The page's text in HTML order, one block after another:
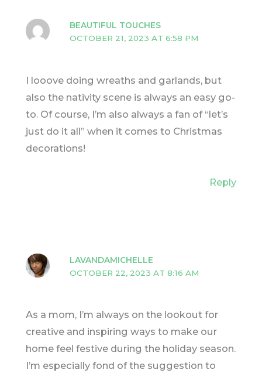
BEAUTIFUL TOUCHES
OCTOBER 21, 2023 AT 6:58 PM
I looove doing wreaths and garlands, but
also the nativity scene is always an easy go-
to. Of course, I’m also always a fan of “let’s
just do it all” when it comes to Christmas
decorations!
Reply
LAVANDAMICHELLE
OCTOBER 22, 2023 AT 8:16 AM
As a mom, I’m always on the lookout for
creative and inspiring ways to make our
home feel festive during the holiday season.
I’m especially fond of the suggestion to